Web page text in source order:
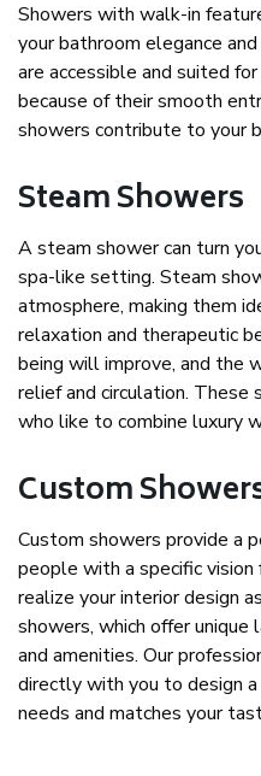
Showers with walk-in
your bathroom elegance
are accessible and suited
because of their smooth
showers contribute to your
Steam Showers
A steam shower can turn
spa-like setting. Steam
atmosphere, making them
relaxation and therapeutic
being will improve, and the
relief and circulation. These
who like to combine luxury
Custom
Custom showers provide a
people with a specific vision
realize your interior design
showers, which offer
and amenities. Our
directly with you to design
needs and matches your